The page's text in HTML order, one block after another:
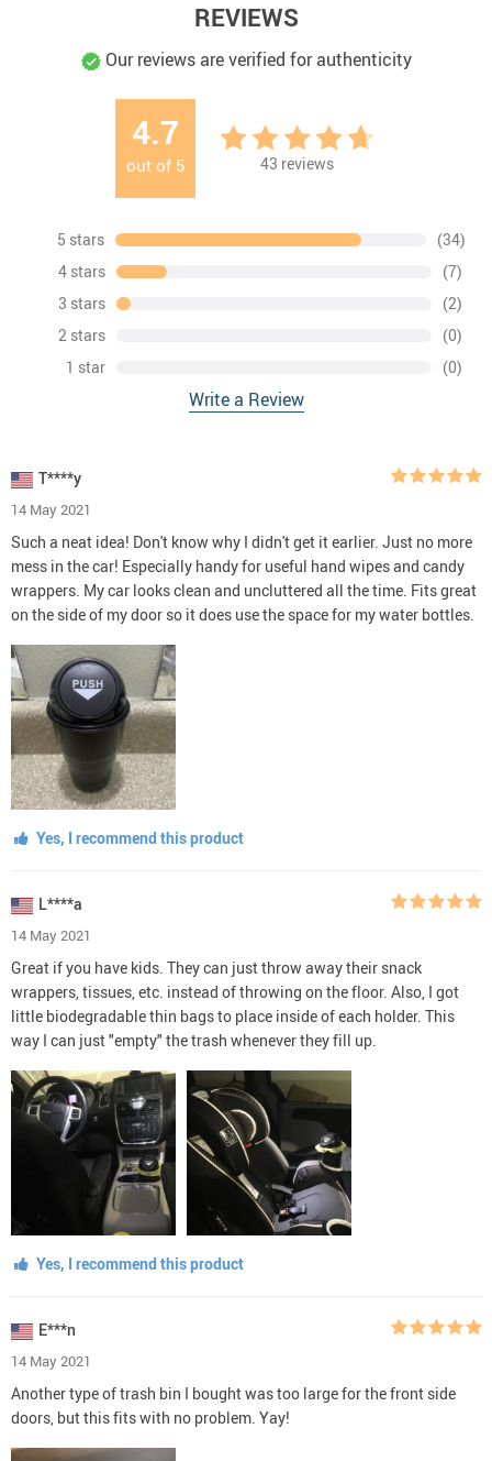
REVIEWS
Our reviews are verified for authenticity
4.7
out of 5 43 reviews
5 stars
(34)
4 stars
(7)
3 stars
(2)
2 stars
(0)
1 star
(0)
Write a Review
T****y
14 May 2021
Such a neat idea! Don't know why I didn't get it earlier. Just no more
mess in the car! Especially handy for useful hand wipes and candy
wrappers. My car looks clean and uncluttered all the time. Fits great
on the side of my door so it does use the space for my water bottles.
Yes, I recommend this product
L****a
14 May 2021
Great if you have kids. They can just throw away their snack
wrappers, tissues, etc. instead of throwing on the floor. Also, I got
little biodegradable thin bags to place inside of each holder. This
way I can just "empty" the trash whenever they fill up.
Yes, I recommend this product
E***n
14 May 2021
Another type of trash bin I bought was too large for the front side
doors, but this fits with no problem. Yay!